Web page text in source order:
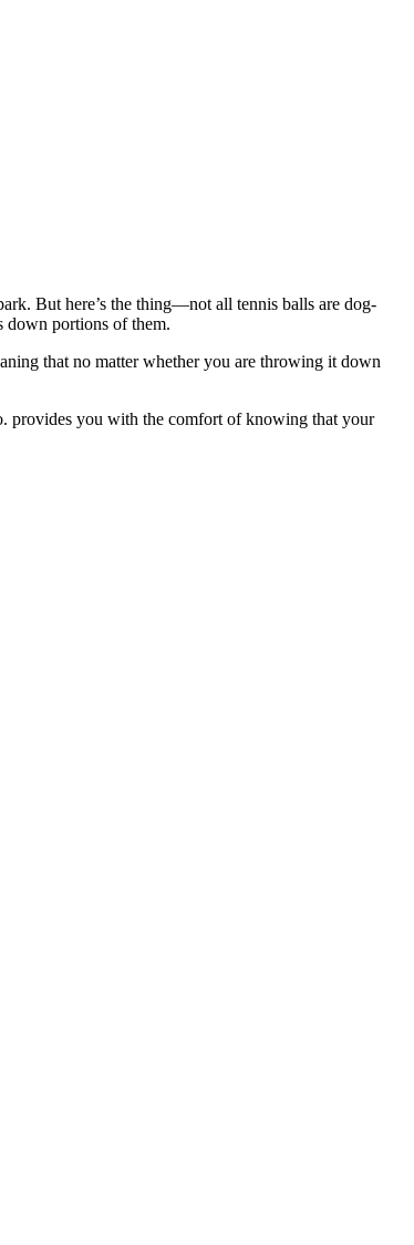
But here’s the thing—not all tennis balls are dog-
down portions of them.
that no matter whether you are throwing it down
provides you with the comfort of knowing that your